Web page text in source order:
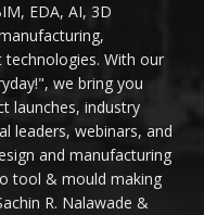
EDA, AI, 3D
With our
we bring you
launches, industry
leaders, webinars, and
and manufacturing
tool & mould making
R. Nalawade &